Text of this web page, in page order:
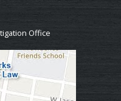
Office